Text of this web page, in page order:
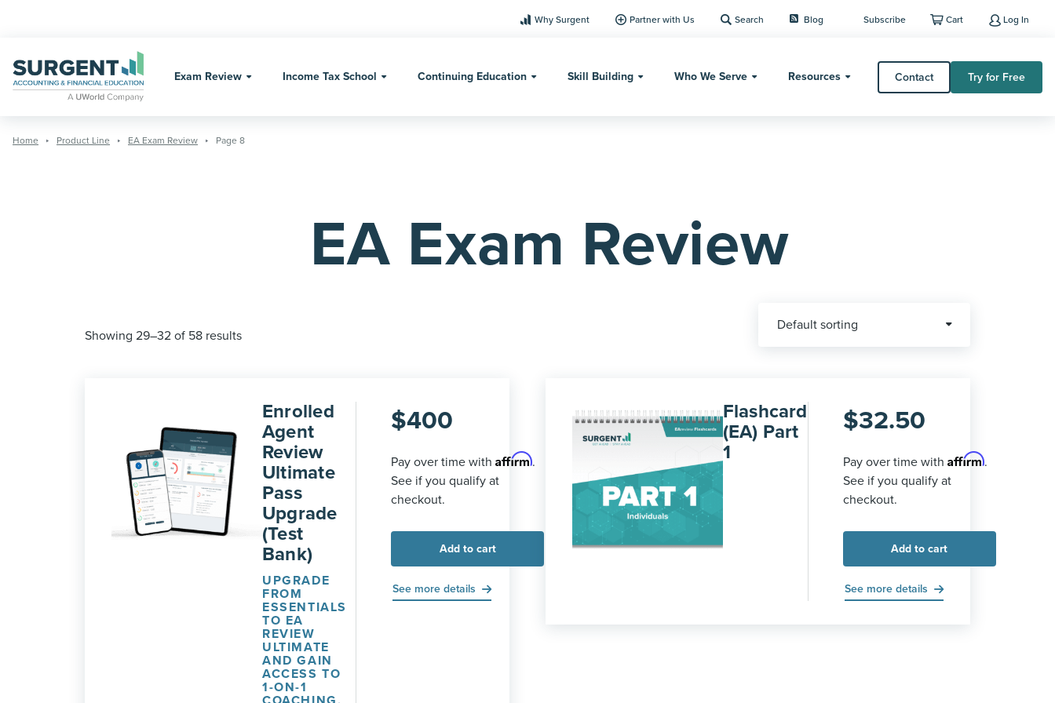
Why Surgent Partner with Us Search Blog Subscribe Cart Log In
Exam Review Income Tax School Continuing Education Skill Building Who We Serve Resources Contact Try for Free
Home Product Line EA Exam Review Page 8
EA Exam Review
Showing 29–32 of 58 results
Enrolled
Agent
Review
Ultimate
Pass
Upgrade
(Test
Bank)
UPGRADE
FROM
ESSENTIALS
TO EA
REVIEW
ULTIMATE
AND GAIN
ACCESS TO
1-ON-1
$400
Pay over time with Affirm.
See if you qualify at
checkout.
Add to cart
See more details
Flashcard
(EA) Part
1
$32.50
Pay over time with Affirm.
See if you qualify at
checkout.
Add to cart
See more details